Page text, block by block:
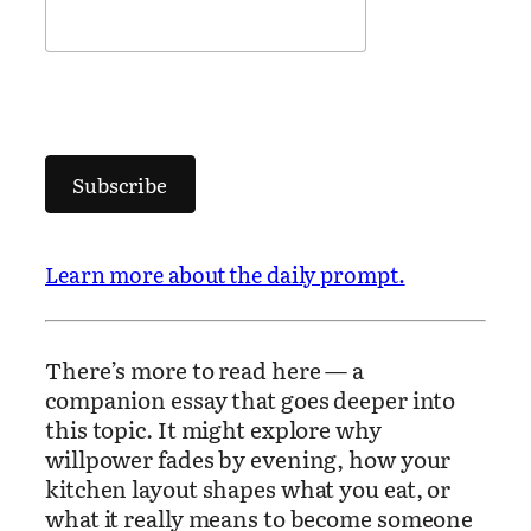
Subscribe
Learn more about the daily prompt.
There’s more to read here — a
companion essay that goes deeper into
this topic. It might explore why
willpower fades by evening, how your
kitchen layout shapes what you eat, or
what it really means to become someone